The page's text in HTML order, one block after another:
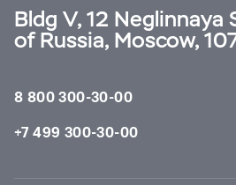
Bldg V, 12 Neglinnaya
of Russia, Moscow,
8 800 300-30-00
+7 499 300-30-00